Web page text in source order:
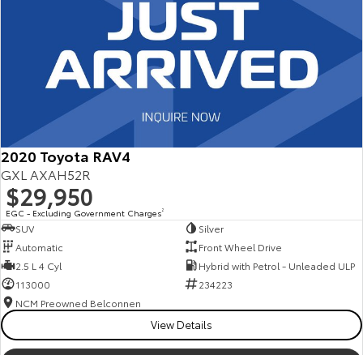
2020 Toyota RAV4
GXL AXAH52R
$29,950
EGC - Excluding Government Charges2
SUV
Silver
Automatic
Front Wheel Drive
2.5 L 4 Cyl
Hybrid with Petrol - Unleaded ULP
113000
234223
NCM Preowned Belconnen
View Details